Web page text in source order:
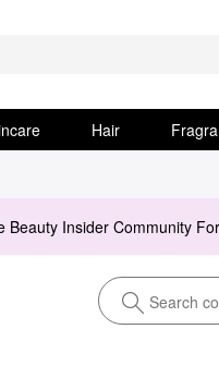
Hair
Beauty Insider Community